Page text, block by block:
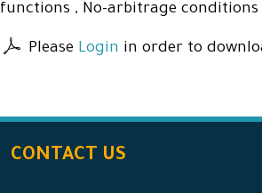
functions , No-arbitrage conditions
Please Login in order to
CONTACT US